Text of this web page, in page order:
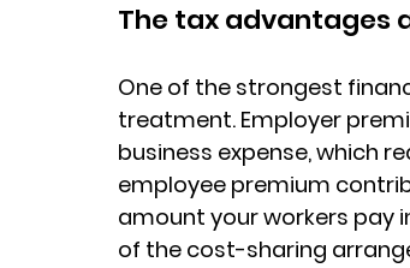
The tax advantages
One of the strongest
treatment. Employer
business expense, which
employee premium
amount your workers pay
of the cost-sharing